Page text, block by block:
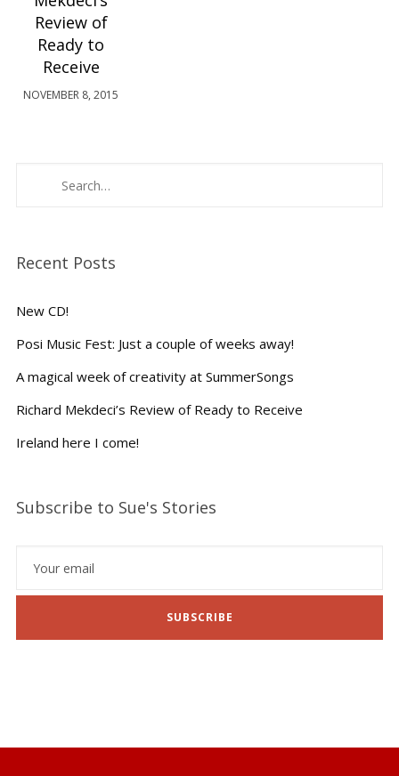
Review of
Ready to
Receive
NOVEMBER 8, 2015
Recent Posts
New CD!
Posi Music Fest: Just a couple of weeks away!
A magical week of creativity at SummerSongs
Richard Mekdeci’s Review of Ready to Receive
Ireland here I come!
Subscribe to Sue's Stories
SUBSCRIBE